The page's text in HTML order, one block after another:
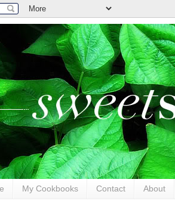
My Cookbooks Contact About